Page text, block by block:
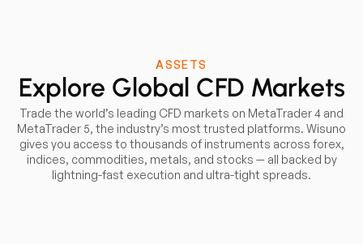
ASSETS
Explore Global CFD Markets
Trade the world’s leading CFD markets on MetaTrader 4 and
MetaTrader 5, the industry’s most trusted platforms. Wisuno
gives you access to thousands of instruments across forex,
indices, commodities, metals, and stocks — all backed by
lightning-fast execution and ultra-tight spreads.